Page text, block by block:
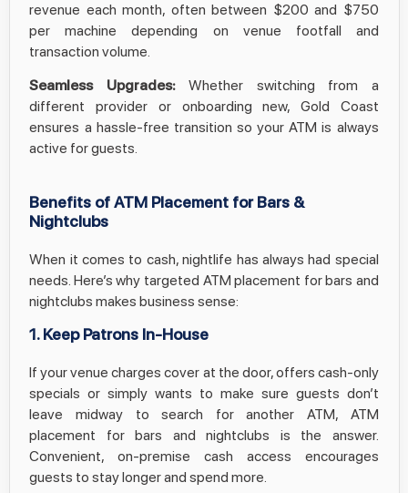
revenue each month, often between $200 and $750
per machine depending on venue footfall and
transaction volume.​
Seamless Upgrades:Whether switching from a
different provider or onboarding new, Gold Coast
ensures a hassle-free transition so your ATM is always
active for guests.
Benefits of ATM Placement for Bars &
Nightclubs
When it comes to cash, nightlife has always had special
needs. Here’s why targeted ATM placement for bars and
nightclubs makes business sense:
1. Keep Patrons In-House
If your venue charges cover at the door, offers cash-only
specials or simply wants to make sure guests don’t
leave midway to search for another ATM, ATM
placement for bars and nightclubs is the answer.
Convenient, on-premise cash access encourages
guests to stay longer and spend more.